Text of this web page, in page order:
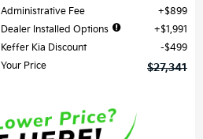
Administrative Fee
$899
Dealer Installed Options
$1,991
Keffer Kia Discount
$499
Your Price
$27,341